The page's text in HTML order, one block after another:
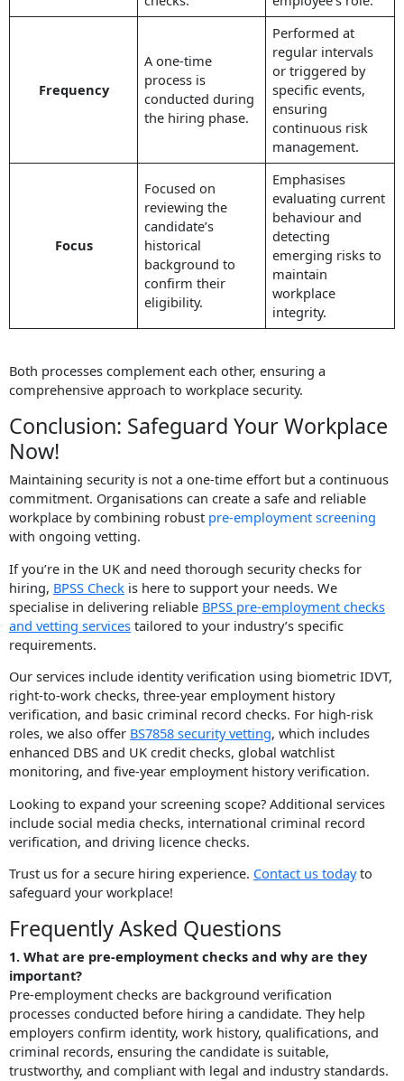
Frequency
A one-time
process is
conducted during
the hiring phase.
Performed at
regular intervals
or triggered by
specific events,
ensuring
continuous risk
management.
Focus
Focused on
reviewing the
candidate’s
historical
background to
confirm their
eligibility.
Emphasises
evaluating current
behaviour and
detecting
emerging risks to
maintain
workplace
integrity.
Both processes complement each other, ensuring a
comprehensive approach to workplace security.
Conclusion: Safeguard Your Workplace
Now!
Maintaining security is not a one-time effort but a continuous
commitment. Organisations can create a safe and reliable
workplace by combining robust pre-employment screening
with ongoing vetting.
If you’re in the UK and need thorough security checks for
hiring, BPSS Check is here to support your needs. We
specialise in delivering reliable BPSS pre-employment checks
and vetting services tailored to your industry’s specific
requirements.
Our services include identity verification using biometric IDVT,
right-to-work checks, three-year employment history
verification, and basic criminal record checks. For high-risk
roles, we also offer BS7858 security vetting, which includes
enhanced DBS and UK credit checks, global watchlist
monitoring, and five-year employment history verification.
Looking to expand your screening scope? Additional services
include social media checks, international criminal record
verification, and driving licence checks.
Trust us for a secure hiring experience. Contact us todayto
safeguard your workplace!
Frequently Asked Questions
1. What are pre-employment checks and why are they
important?
Pre-employment checks are background verification
processes conducted before hiring a candidate. They help
employers confirm identity, work history, qualifications, and
criminal records, ensuring the candidate is suitable,
trustworthy, and compliant with legal and industry standards.